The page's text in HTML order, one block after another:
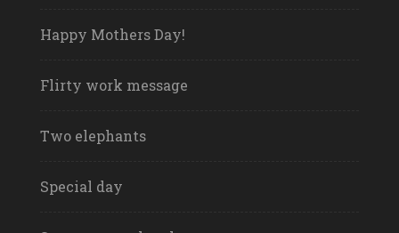
Happy Mothers Day!
Flirty work message
Two elephants
Special day